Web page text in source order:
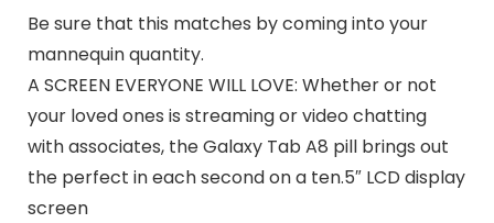
Be sure that this matches by coming into your
mannequin quantity.
A SCREEN EVERYONE WILL LOVE: Whether or not
your loved ones is streaming or video chatting
with associates, the Galaxy Tab A8 pill brings out
the perfect in each second on a ten.5″ LCD display
screen